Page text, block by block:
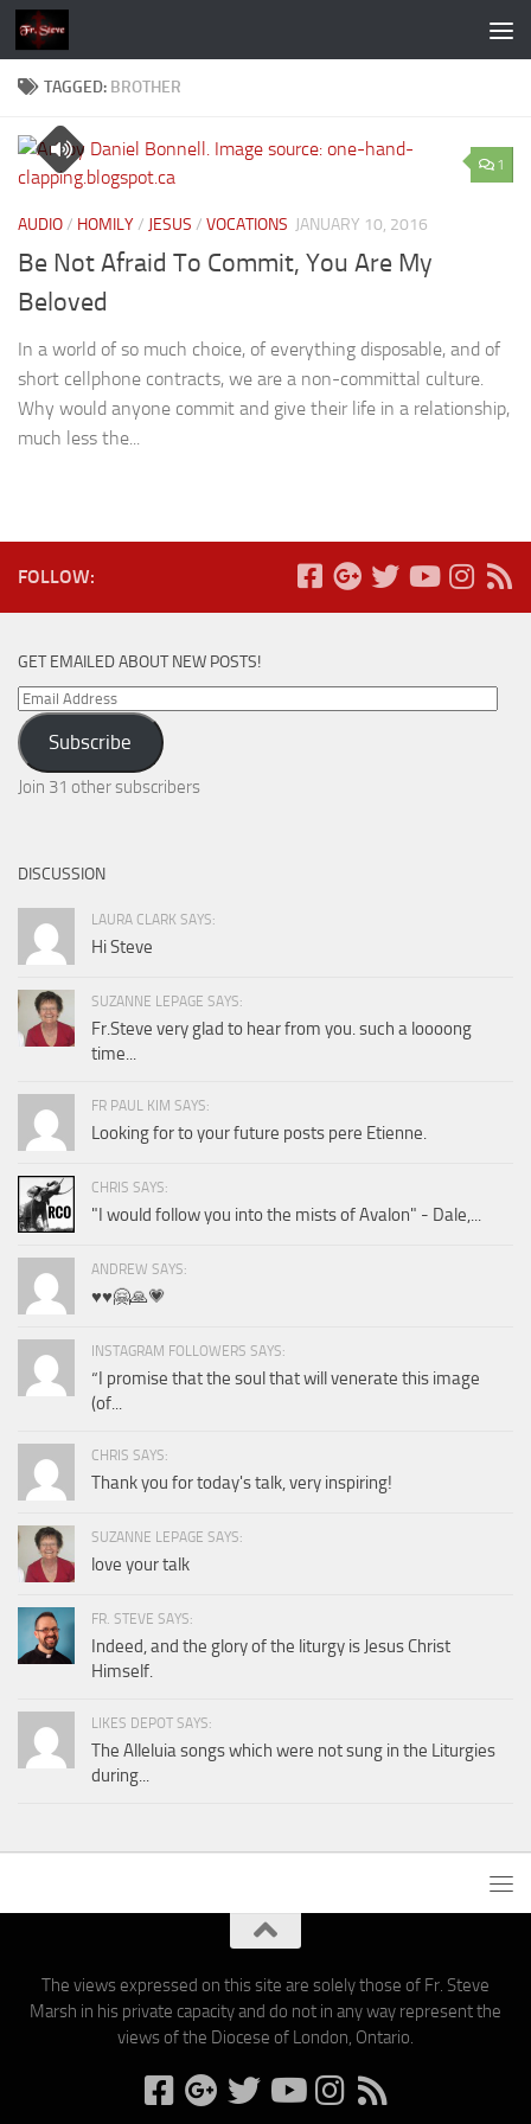
Skip to content
TAGGED: BROTHER
1
AUDIO/ HOMILY/ JESUS / VOCATIONS JANUARY 10, 2016
Be Not Afraid To Commit, You Are My
Beloved
In a world of so much choice, of everything disposable, and of
short cellphone contracts, we are a non-committal culture.
Why would anyone commit and give their life in a relationship,
much less the...
FOLLOW:
GET EMAILED ABOUT NEW POSTS!
Email
Address
Subscribe
Join 31 other subscribers
DISCUSSION
LAURA CLARK SAYS:
Hi Steve
SUZANNE LEPAGE SAYS:
Fr.Steve very glad to hear from you. such a loooong
time...
FR PAUL KIM SAYS:
Looking for to your future posts pere Etienne.
CHRIS SAYS:
"I would follow you into the mists of Avalon" - Dale,...
ANDREW SAYS:
♥️♥️🤗🙏💗
INSTAGRAM FOLLOWERS SAYS:
“I promise that the soul that will venerate this image
(of...
CHRIS SAYS:
Thank you for today's talk, very inspiring!
SUZANNE LEPAGE SAYS:
love your talk
FR. STEVE SAYS:
Indeed, and the glory of the liturgy is Jesus Christ
Himself.
LIKES DEPOT SAYS:
The Alleluia songs which were not sung in the Liturgies
during...
The views expressed on this site are solely those of Fr. Steve
Marsh in his private capacity and do not in any way represent the
views of the Diocese of London, Ontario.